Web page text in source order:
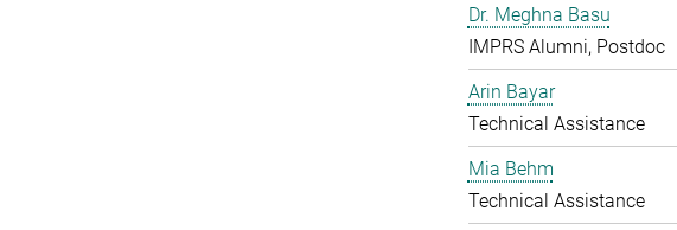
Dr. Meghna Basu
IMPRS Alumni, Postdoc
Arin Bayar
Technical Assistance
Mia Behm
Technical Assistance